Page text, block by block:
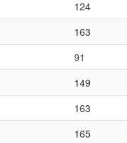
124
163
91
149
163
165